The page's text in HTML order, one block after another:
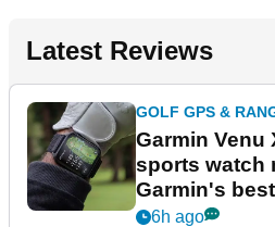
Latest Reviews
GOLF GPS &
Garmin Venu
sports watch
Garmin's
6h ago